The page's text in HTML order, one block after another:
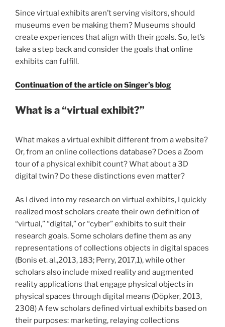
Since virtual exhibits aren’t serving visitors, should
museums even be making them? Museums should
create experiences that align with their goals. So, let’s
take a step back and consider the goals that online
exhibits can fulfill.
Continuation of the article on Singer’s blog
What is a “virtual exhibit?”
What makes a virtual exhibit different from a website?
Or, from an online collections database? Does a Zoom
tour of a physical exhibit count? What about a 3D
digital twin? Do these distinctions even matter?
As I dived into my research on virtual exhibits, I quickly
realized most scholars create their own definition of
“virtual,” “digital,” or “cyber” exhibits to suit their
research goals. Some scholars define them as any
representations of collections objects in digital spaces
(Bonis et. al.,2013, 183; Perry, 2017,1), while other
scholars also include mixed reality and augmented
reality applications that engage physical objects in
physical spaces through digital means (Döpker, 2013,
2308) A few scholars defined virtual exhibits based on
their purposes: marketing, relaying collections